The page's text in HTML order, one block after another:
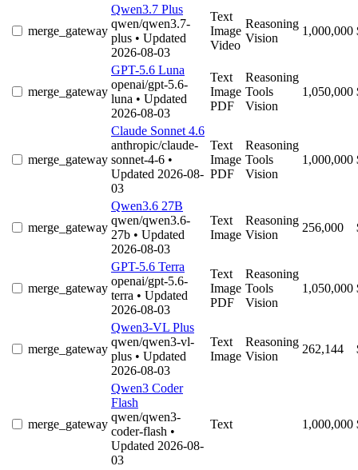
merge_gateway
Qwen3.7 Plus
qwen/qwen3.7-
plus • Updated
2026-08-03
Text
Image
Video
Reasoning
Vision
1,000,000
merge_gateway
GPT-5.6 Luna
openai/gpt-5.6-
luna • Updated
2026-08-03
Text
Image
PDF
Reasoning
Tools
Vision
1,050,000
merge_gateway
Claude Sonnet 4.6
anthropic/claude-
sonnet-4-6 •
Updated 2026-08-
03
Text
Image
PDF
Reasoning
Tools
Vision
1,000,000
merge_gateway
Qwen3.6 27B
qwen/qwen3.6-
27b • Updated
2026-08-03
Text
Image
Reasoning
Vision
256,000
merge_gateway
GPT-5.6 Terra
openai/gpt-5.6-
terra • Updated
2026-08-03
Text
Image
PDF
Reasoning
Tools
Vision
1,050,000
merge_gateway
Qwen3-VL Plus
qwen/qwen3-vl-
plus • Updated
2026-08-03
Text
Image
Reasoning
Vision
262,144
merge_gateway
Qwen3 Coder
Flash
qwen/qwen3-
coder-flash •
Updated 2026-08-
03
Text 1,000,000